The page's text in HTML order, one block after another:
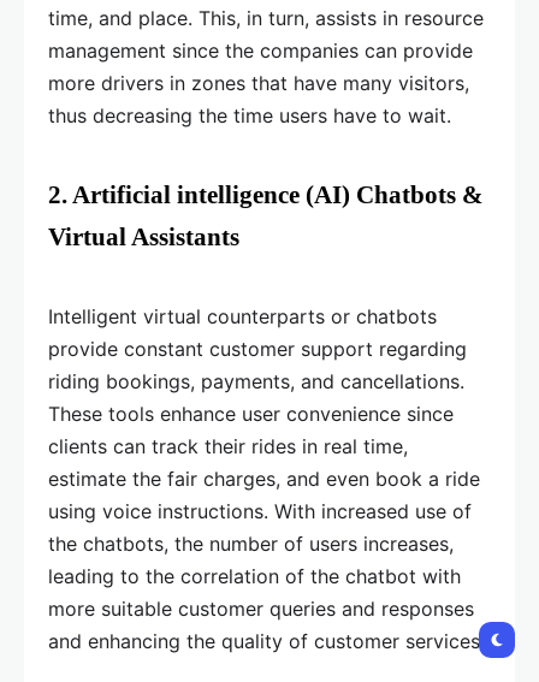
time, and place. This, in turn, assists in resource
management since the companies can provide
more drivers in zones that have many visitors,
thus decreasing the time users have to wait.
2. Artificial intelligence (AI) Chatbots &
Virtual Assistants
Intelligent virtual counterparts or chatbots
provide constant customer support regarding
riding bookings, payments, and cancellations.
These tools enhance user convenience since
clients can track their rides in real time,
estimate the fair charges, and even book a ride
using voice instructions. With increased use of
the chatbots, the number of users increases,
leading to the correlation of the chatbot with
more suitable customer queries and responses
and enhancing the quality of customer services.